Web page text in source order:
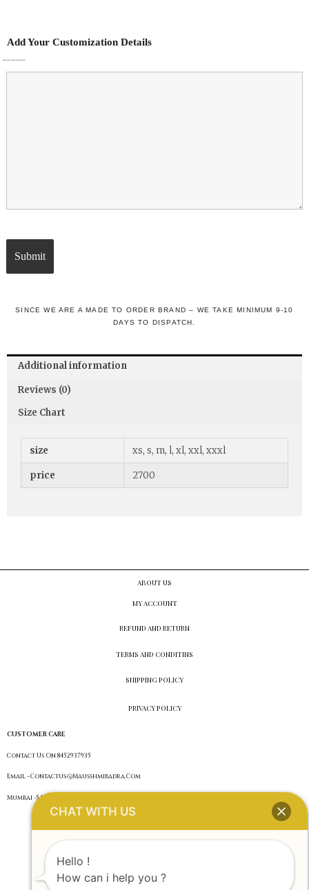
Add Your Customization Details
SINCE WE ARE A MADE TO ORDER BRAND – WE TAKE MINIMUM 9-10
DAYS TO DISPATCH.
Additional information
Reviews (0)
Size Chart
size xs, s, m, l, xl, xxl, xxxl
price 2700
ABOUT US
MY ACCOUNT
REFUND AND RETURN
TERMS AND CONDITINS
SHIPPING POLICY
PRIVACY POLICY
CUSTOMER CARE
Contact Us On 8452937935
Email –Contactus@Mausshmibadra.Com
Mumbai -54 ,Maharashtra
CHAT WITH US
Hello !
How can i help you ?